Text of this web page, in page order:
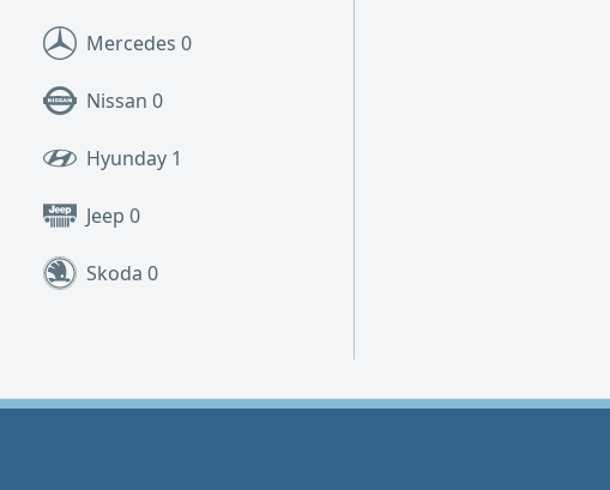
Mercedes 0
Nissan 0
Hyunday 1
Jeep 0
Skoda 0